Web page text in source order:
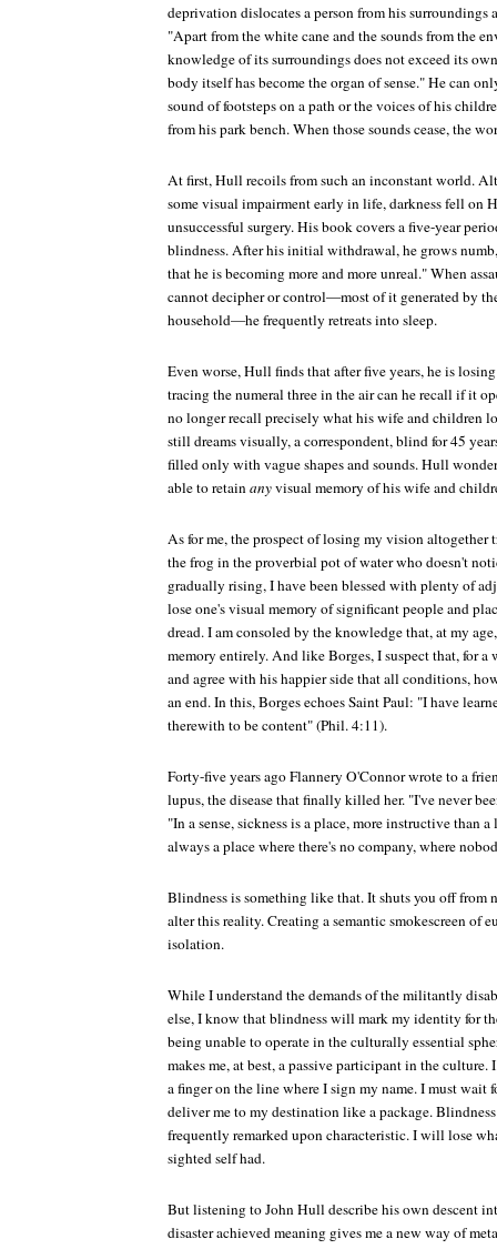
deprivation dislocates a person from his surroundings
"Apart from the white cane and the sounds from the
knowledge of its surroundings does not exceed its
body itself has become the organ of sense." He can
sound of footsteps on a path or the voices of his
from his park bench. When those sounds cease, the
At first, Hull recoils from such an inconstant world.
some visual impairment early in life, darkness fell on
unsuccessful surgery. His book covers a five-year
blindness. After his initial withdrawal, he grows
that he is becoming more and more unreal." When
cannot decipher or control—most of it generated by
household—he frequently retreats into sleep.
Even worse, Hull finds that after five years, he is
tracing the numeral three in the air can he recall if it
no longer recall precisely what his wife and children
still dreams visually, a correspondent, blind for 45
filled only with vague shapes and sounds. Hull
able to retainanyvisual memory of his wife and
As for me, the prospect of losing my vision altogether
the frog in the proverbial pot of water who doesn't
gradually rising, I have been blessed with plenty of
lose one's visual memory of significant people and
dread. I am consoled by the knowledge that, at my
memory entirely. And like Borges, I suspect that, for a
and agree with his happier side that all conditions,
an end. In this, Borges echoes Saint Paul: "I have
therewith to be content" (Phil. 4:11).
Forty-five years ago Flannery O'Connor wrote to a
lupus, the disease that finally killed her. "I've never
"In a sense, sickness is a place, more instructive than
always a place where there's no company, where
Blindness is something like that. It shuts you off from
alter this reality. Creating a semantic smokescreen of
isolation.
While I understand the demands of the militantly
else, I know that blindness will mark my identity for
being unable to operate in the culturally essential
makes me, at best, a passive participant in the culture.
a finger on the line where I sign my name. I must wait
deliver me to my destination like a package.
frequently remarked upon characteristic. I will lose
sighted self had.
But listening to John Hull describe his own descent
disaster achieved meaning gives me a new way of